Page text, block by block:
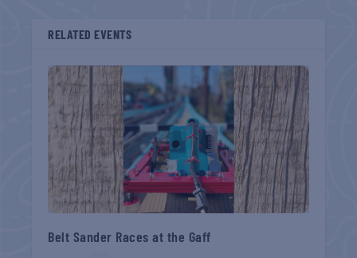
RELATED EVENTS
Belt Sander Races at the Gaff